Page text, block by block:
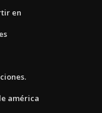
en
américa